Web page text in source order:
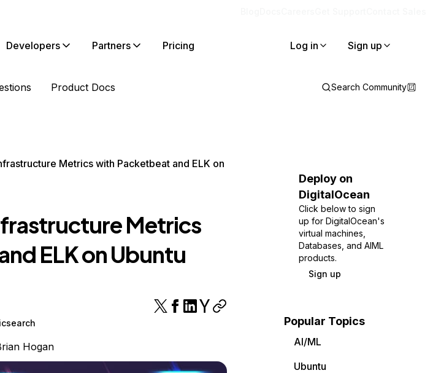
Developers Partners Pricing Log in Sign up
Product Docs Search Community
Metrics with Packetbeat and ELK on
Metrics
ELK on Ubuntu
Hogan
Deploy on
DigitalOcean
Click below to sign
up for DigitalOcean's
virtual machines,
Databases, and AIML
products.
Sign up
Popular Topics
AI/ML
Ubuntu